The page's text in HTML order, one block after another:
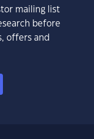
mailing list
before
offers and